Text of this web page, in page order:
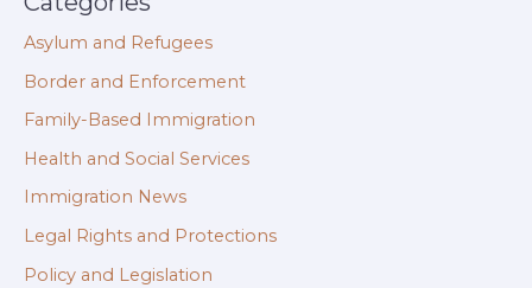
Asylum and Refugees
Border and Enforcement
Family-Based Immigration
Health and Social Services
Immigration News
Legal Rights and Protections
Policy and Legislation